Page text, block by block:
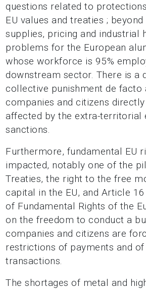
questions related to
EU values and treaties ;
supplies, pricing and industrial
problems for the European
whose workforce is 95%
downstream sector. There is a
collective punishment de facto
companies and citizens
affected by the extra-territorial
sanctions.
Furthermore, fundamental EU
impacted, notably one of the
Treaties, the right to the free
capital in the EU, and Article
of Fundamental Rights of the
on the freedom to conduct a
companies and citizens are
restrictions of payments and of
transactions.
The shortages of metal and